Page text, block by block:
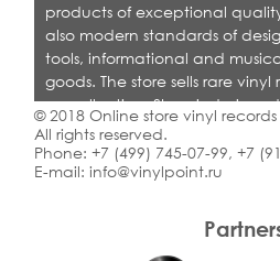
products of exceptional
also modern standards of
tools, informational and
goods. The store sells rare vinyl
on collecting. Shop is
dealers and all who love
© 2018 Online store vinyl
All rights reserved.
Phone: +7 (499) 745-07-99, +7
E-mail: info@vinylpoint.ru